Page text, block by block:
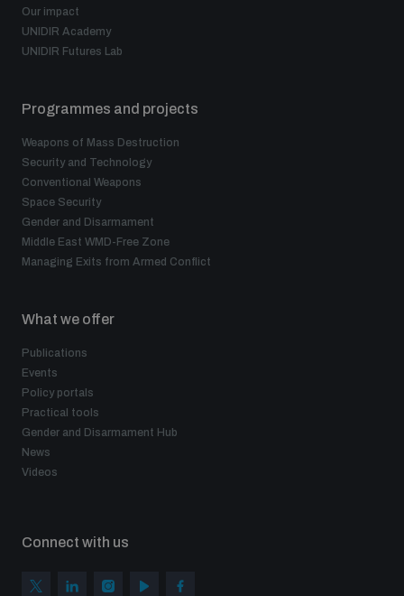
Our impact
UNIDIR Academy
UNIDIR Futures Lab
Programmes and projects
Weapons of Mass Destruction
Security and Technology
Conventional Weapons
Space Security
Gender and Disarmament
Middle East WMD-Free Zone
Managing Exits from Armed Conflict
What we offer
Publications
Events
Policy portals
Practical tools
Gender and Disarmament Hub
News
Videos
Connect with us